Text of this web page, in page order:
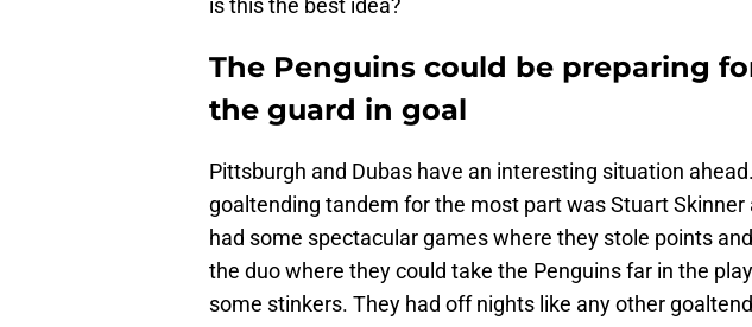
is this the best idea?
The Penguins could be preparing
the guard in goal
Pittsburgh and Dubas have an interesting situation
goaltending tandem for the most part was Stuart Skinner
had some spectacular games where they stole points
the duo where they could take the Penguins far in the
some stinkers. They had off nights like any other